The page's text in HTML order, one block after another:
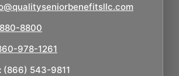
8800
978-1261
(866) 543-9811